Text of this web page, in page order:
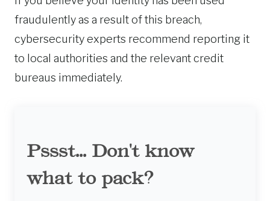
fraudulently as a result of this breach,
cybersecurity experts recommend reporting it
to local authorities and the relevant credit
bureaus immediately.
Pssst... Don't know
what to pack?